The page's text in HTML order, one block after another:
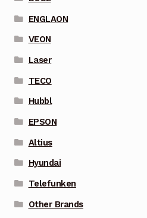
ENGLAON
VEON
Laser
TECO
Hubbl
EPSON
Altius
Hyundai
Telefunken
Other Brands